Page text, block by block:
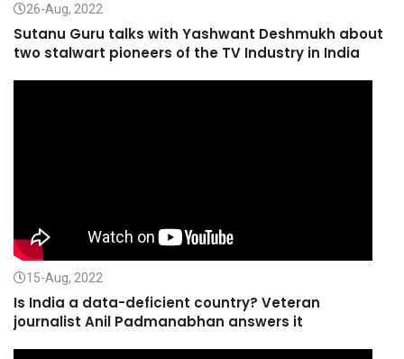
26-Aug, 2022
Sutanu Guru talks with Yashwant Deshmukh about
two stalwart pioneers of the TV Industry in India
15-Aug, 2022
Is India a data-deficient country? Veteran
journalist Anil Padmanabhan answers it